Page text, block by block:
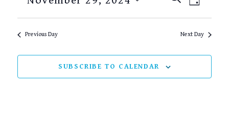
AND
VIEWS
DAY
Previous Day Next Day
SUBSCRIBE TO CALENDAR